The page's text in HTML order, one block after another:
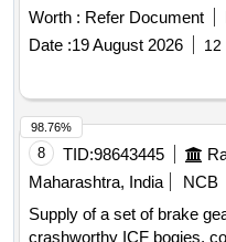
PROCURED FROM
OEM authorization
and supply. . Actuator part No 201207230014 suitable for
Greaves cotton make
500 KVA DA set provided
BE PROCURED FROM
Dealers. OEM
bid offer and supply. [
date of delivery ] ]
Worth : Refer Document
Date :19 August 2026 12
8 TID:98643445
Maharashtra, India
NCB
Supply of a set of brake
crashworthy ICF bogies,
98.76%